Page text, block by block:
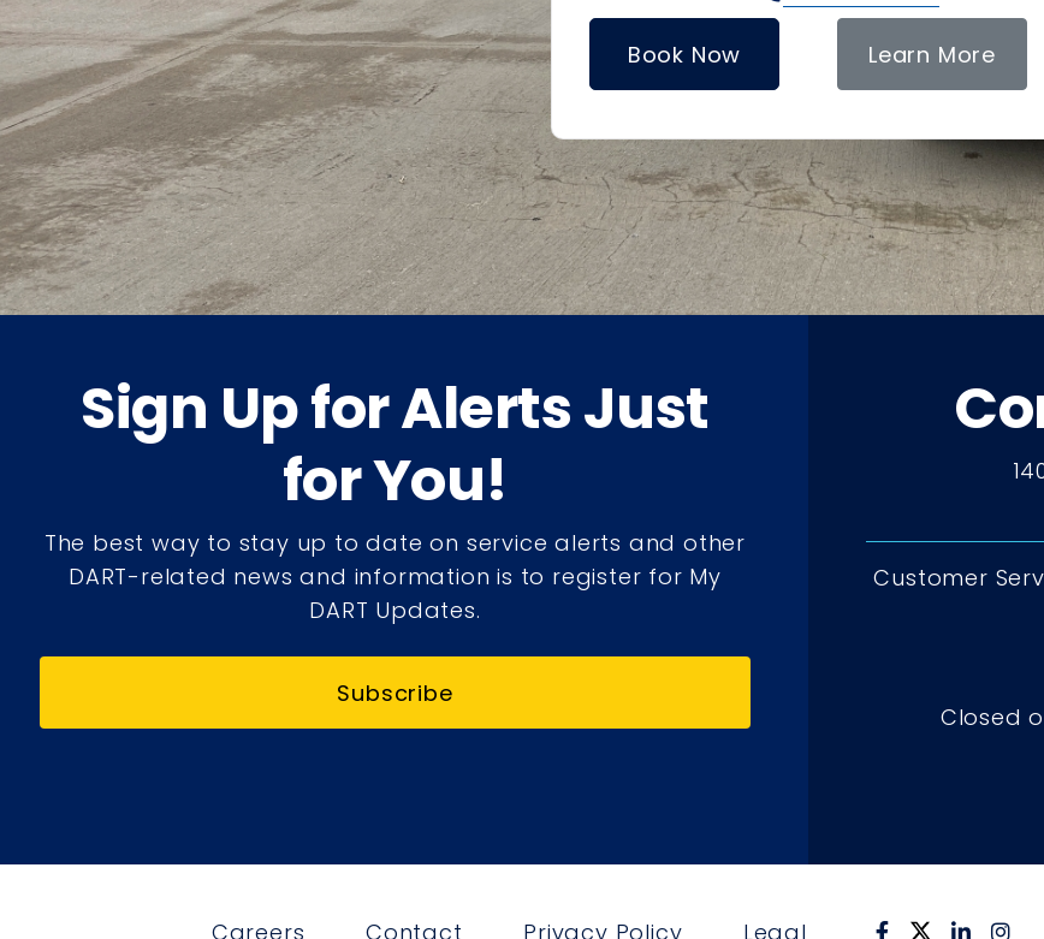
Book Now Learn More
Sign Up for Alerts Just
for You!
The best way to stay up to date on service alerts and other
DART-related news and information is to register for My
DART Updates.
Subscribe
Customer
Closed
Careers Contact Privacy Policy Legal